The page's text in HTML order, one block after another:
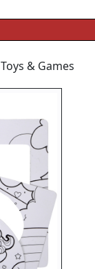
Toys & Games